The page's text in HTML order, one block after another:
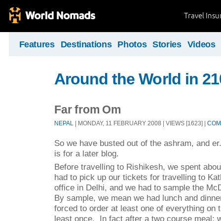
Travel
Features Destinations Photos Stories Videos
Around the World in
Far from Om
NEPAL | MONDAY, 11 FEBRUARY 2008 | VIEWS [1623] |
So we have busted out of the ashram, and
is for a later blog.
Before travelling to Rishikesh, we spent
had to pick up our tickets for travelling to
office in Delhi, and we had to sample the
By sample, we mean we had lunch and
forced to order at least one of everything on
least once. In fact after a two course meal: